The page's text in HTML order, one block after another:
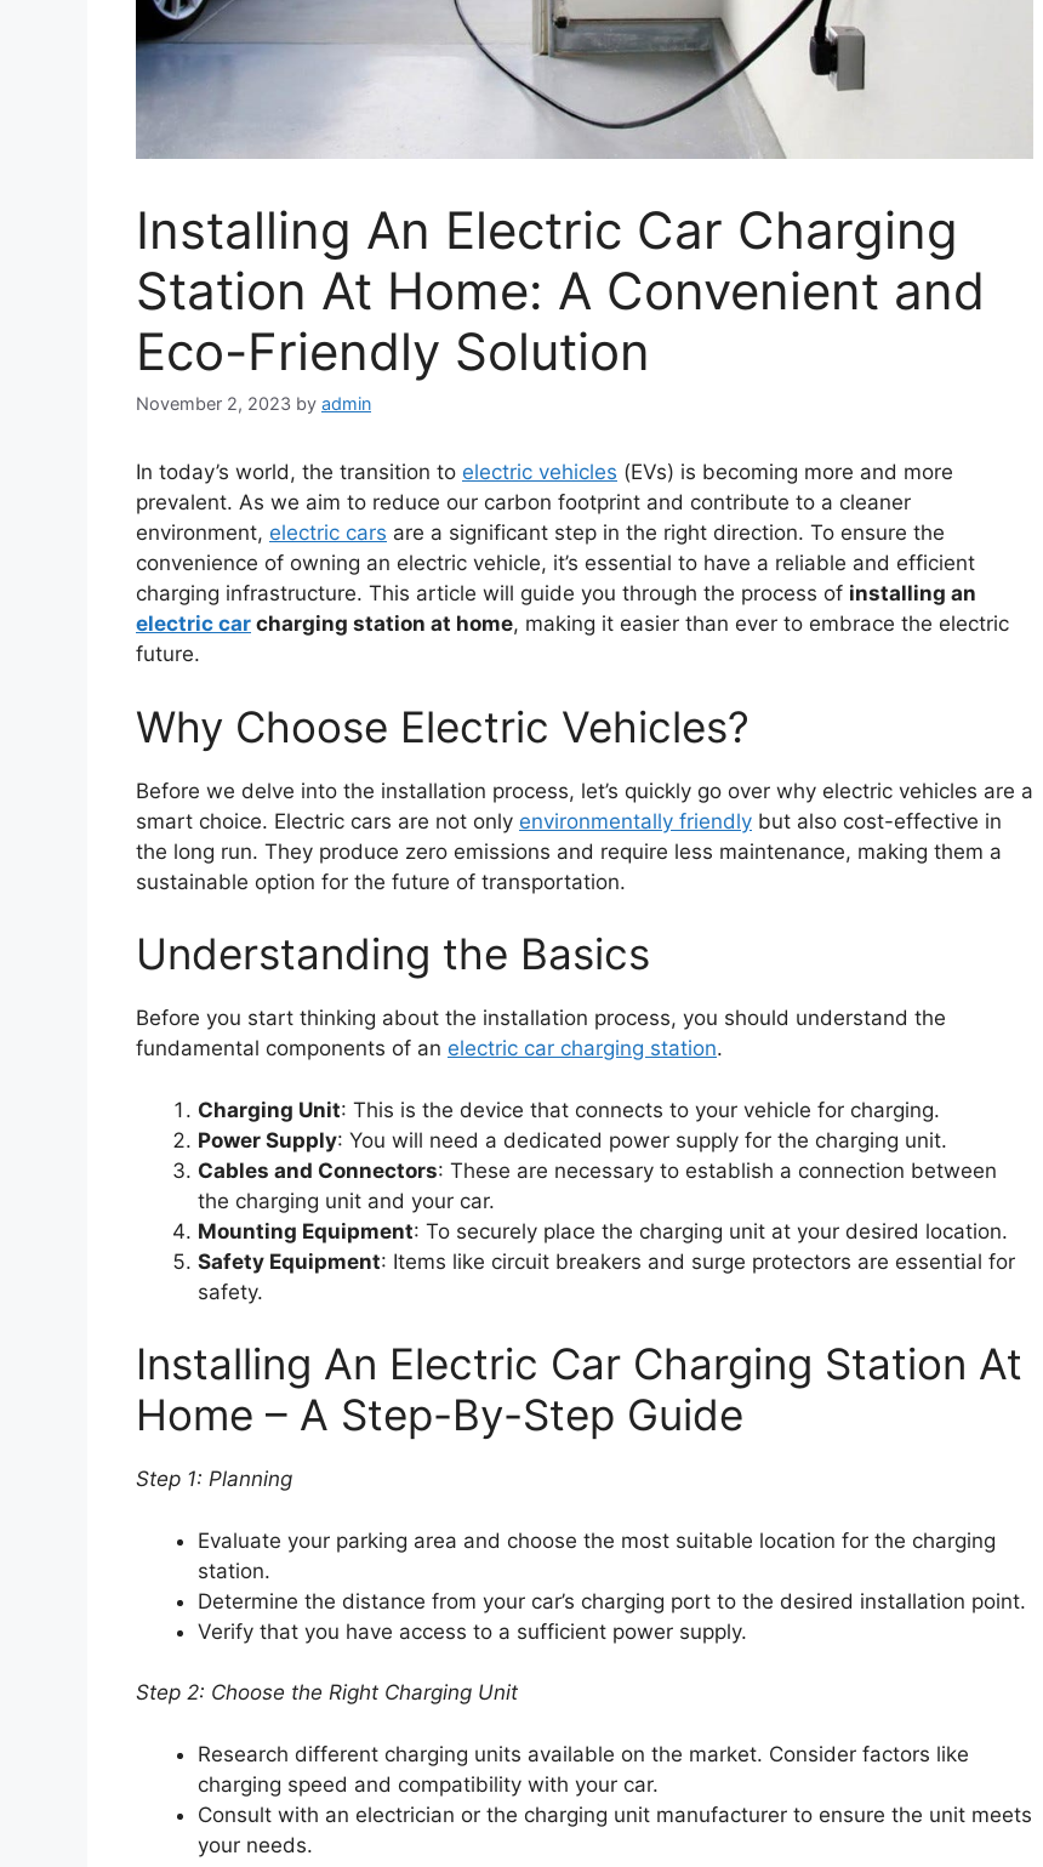
Installing An Electric Car Charging
Station At Home: A Convenient and
Eco-Friendly Solution
November 2, 2023 by admin
In today’s world, the transition to electric vehicles (EVs) is becoming more and more
prevalent. As we aim to reduce our carbon footprint and contribute to a cleaner
environment, electric cars are a significant step in the right direction. To ensure the
convenience of owning an electric vehicle, it’s essential to have a reliable and efficient
charging infrastructure. This article will guide you through the process of installing an
electric car charging station at home, making it easier than ever to embrace the electric
future.
Why Choose Electric Vehicles?
Before we delve into the installation process, let’s quickly go over why electric vehicles are a
smart choice. Electric cars are not only environmentally friendly but also cost-effective in
the long run. They produce zero emissions and require less maintenance, making them a
sustainable option for the future of transportation.
Understanding the Basics
Before you start thinking about the installation process, you should understand the
fundamental components of an electric car charging station.
Charging Unit: This is the device that connects to your vehicle for charging.
Power Supply: You will need a dedicated power supply for the charging unit.
Cables and Connectors: These are necessary to establish a connection between
the charging unit and your car.
Mounting Equipment: To securely place the charging unit at your desired location.
Safety Equipment: Items like circuit breakers and surge protectors are essential for
safety.
Installing An Electric Car Charging Station At
Home – A Step-By-Step Guide
Step 1: Planning
Evaluate your parking area and choose the most suitable location for the charging
station.
Determine the distance from your car’s charging port to the desired installation point.
Verify that you have access to a sufficient power supply.
Step 2: Choose the Right Charging Unit
Research different charging units available on the market. Consider factors like
charging speed and compatibility with your car.
Consult with an electrician or the charging unit manufacturer to ensure the unit meets
your needs.